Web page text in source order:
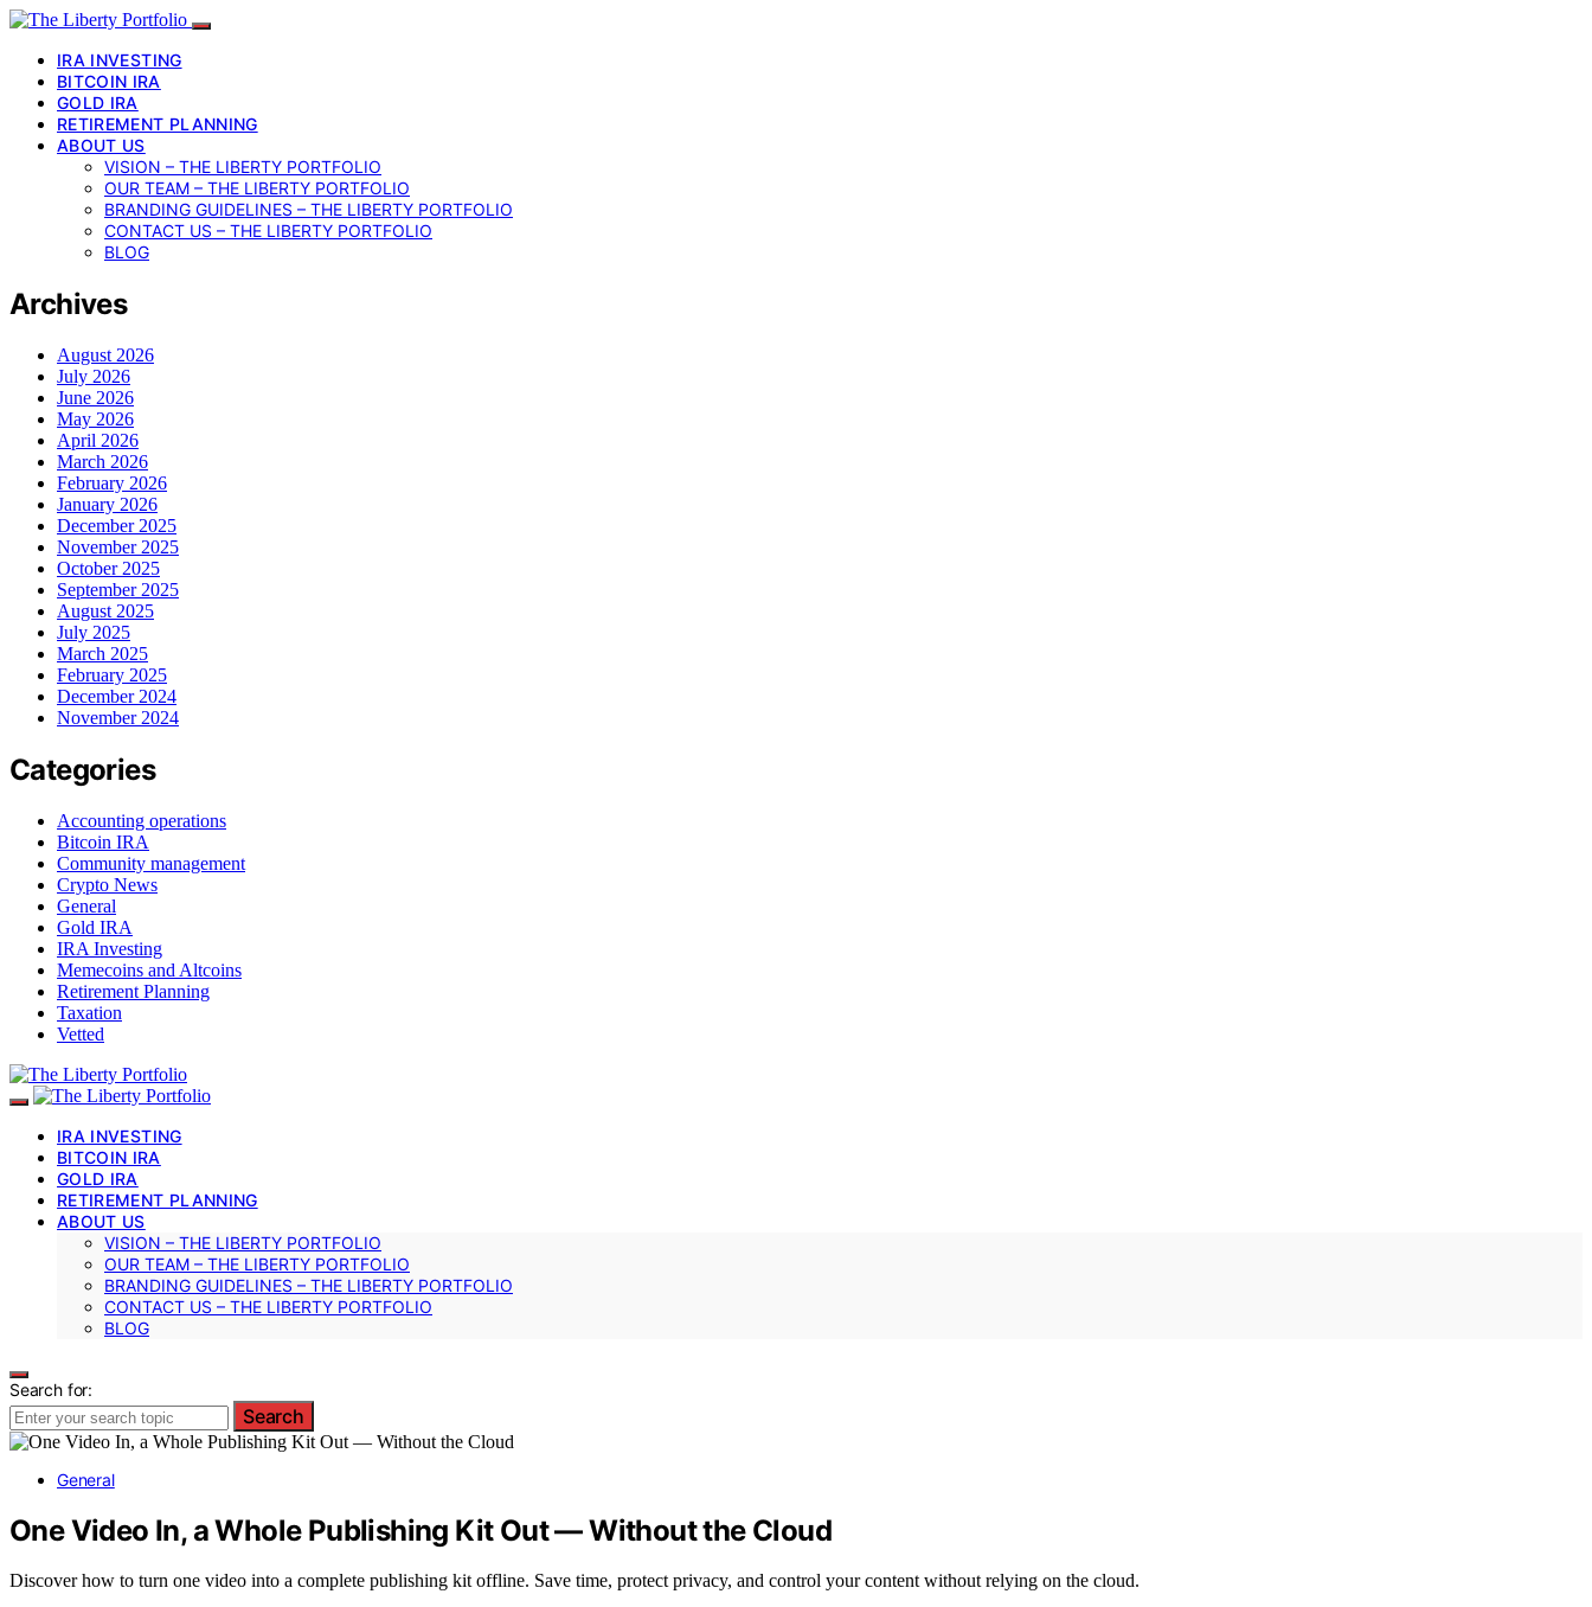
IRA INVESTING
BITCOIN IRA
GOLD IRA
RETIREMENT PLANNING
ABOUT US
VISION – THE LIBERTY PORTFOLIO
OUR TEAM – THE LIBERTY PORTFOLIO
BRANDING GUIDELINES – THE LIBERTY PORTFOLIO
CONTACT US – THE LIBERTY PORTFOLIO
BLOG
Archives
August 2026
July 2026
June 2026
May 2026
April 2026
March 2026
February 2026
January 2026
December 2025
November 2025
October 2025
September 2025
August 2025
July 2025
March 2025
February 2025
December 2024
November 2024
Categories
Accounting operations
Bitcoin IRA
Community management
Crypto News
General
Gold IRA
IRA Investing
Memecoins and Altcoins
Retirement Planning
Taxation
Vetted
IRA INVESTING
BITCOIN IRA
GOLD IRA
RETIREMENT PLANNING
ABOUT US
VISION – THE LIBERTY PORTFOLIO
OUR TEAM – THE LIBERTY PORTFOLIO
BRANDING GUIDELINES – THE LIBERTY PORTFOLIO
CONTACT US – THE LIBERTY PORTFOLIO
BLOG
Search for:
Search
General
One Video In, a Whole Publishing Kit Out — Without the Cloud
Discover how to turn one video into a complete publishing kit offline. Save time, protect privacy, and control your content without relying on the cloud.